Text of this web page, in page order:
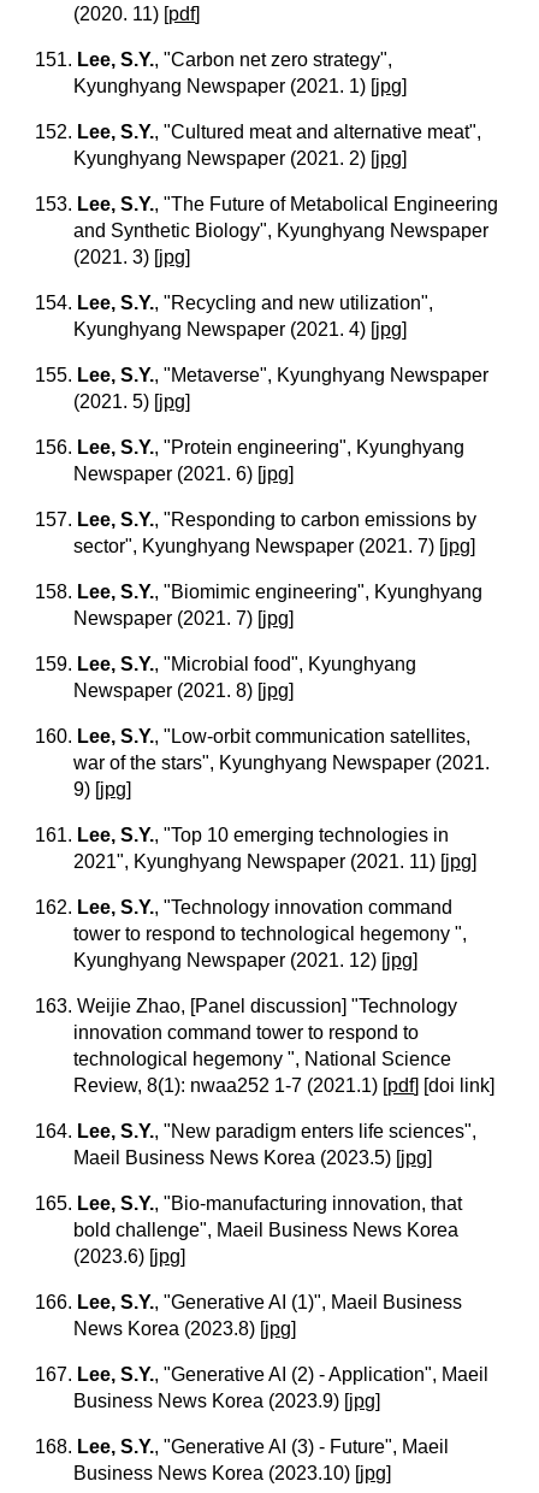
(2020. 11) [pdf]
151. Lee, S.Y., "Carbon net zero strategy",
Kyunghyang Newspaper (2021. 1) [jpg]
152. Lee, S.Y., "Cultured meat and alternative meat",
Kyunghyang Newspaper (2021. 2) [jpg]
153. Lee, S.Y., "The Future of Metabolical Engineering
and Synthetic Biology", Kyunghyang Newspaper
(2021. 3) [jpg]
154. Lee, S.Y., "Recycling and new utilization",
Kyunghyang Newspaper (2021. 4) [jpg]
155. Lee, S.Y., "Metaverse", Kyunghyang Newspaper
(2021. 5) [jpg]
156. Lee, S.Y., "Protein engineering", Kyunghyang
Newspaper (2021. 6) [jpg]
157. Lee, S.Y., "Responding to carbon emissions by
sector", Kyunghyang Newspaper (2021. 7) [jpg]
158. Lee, S.Y., "Biomimic engineering", Kyunghyang
Newspaper (2021. 7) [jpg]
159. Lee, S.Y., "Microbial food", Kyunghyang
Newspaper (2021. 8) [jpg]
160. Lee, S.Y., "Low-orbit communication satellites,
war of the stars", Kyunghyang Newspaper (2021.
9) [jpg]
161. Lee, S.Y., "Top 10 emerging technologies in
2021", Kyunghyang Newspaper (2021. 11) [jpg]
162. Lee, S.Y., "Technology innovation command
tower to respond to technological hegemony ",
Kyunghyang Newspaper (2021. 12) [jpg]
163. Weijie Zhao, [Panel discussion] "Technology
innovation command tower to respond to
technological hegemony ", National Science
Review, 8(1): nwaa252 1-7 (2021.1) [pdf] [doi link]
164. Lee, S.Y., "New paradigm enters life sciences",
Maeil Business News Korea (2023.5) [jpg]
165. Lee, S.Y., "Bio-manufacturing innovation, that
bold challenge", Maeil Business News Korea
(2023.6) [jpg]
166. Lee, S.Y., "Generative AI (1)", Maeil Business
News Korea (2023.8) [jpg]
167. Lee, S.Y., "Generative AI (2) - Application", Maeil
Business News Korea (2023.9) [jpg]
168. Lee, S.Y., "Generative AI (3) - Future", Maeil
Business News Korea (2023.10) [jpg]